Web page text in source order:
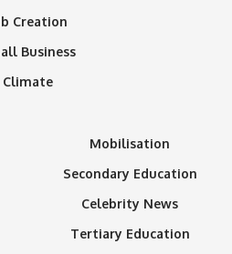
Creation
Business
Climate
Mobilisation
Secondary Education
Celebrity News
Tertiary Education